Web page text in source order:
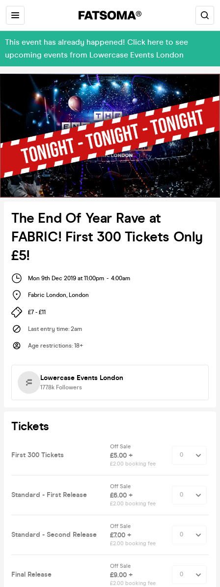
This event has already happened! Click here to see
upcoming events from Lowercase Events London
The End Of Year Rave at
FABRIC! First 300 Tickets Only
£5!
Mon 9th Dec 2019 at 11:00pm - 4:00am
Fabric London, London
£7 - £11
Last entry time: 2am
Age restrictions: 18+
Lowercase Events London
177.8k Followers
Tickets
First 300 Tickets
Off Sale
£5.00 +
£2.00 booking fee
Standard - First Release
Off Sale
£6.00 +
£2.00 booking fee
Standard - Second Release
Off Sale
£7.00 +
£2.00 booking fee
Final Release
Off Sale
£9.00 +
£2.00 booking fee